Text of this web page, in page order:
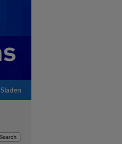
Sladen